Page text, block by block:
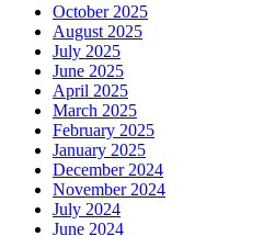
October 2025
August 2025
July 2025
June 2025
April 2025
March 2025
February 2025
January 2025
December 2024
November 2024
July 2024
June 2024